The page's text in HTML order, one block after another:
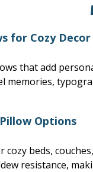
for Cozy Decor
that add
memories,
Options
cozy beds,
resistance,